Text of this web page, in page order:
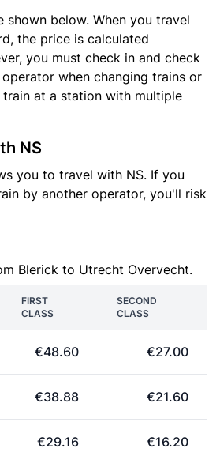
below. When you travel
the price is calculated
you must check in and check
when changing trains or
at a station with multiple
NS
you to travel with NS. If you
by another operator, you'll risk
Blerick to Utrecht Overvecht.
FIRST
CLASS
SECOND
CLASS
€48.60 €27.00
€38.88 €21.60
€29.16 €16.20